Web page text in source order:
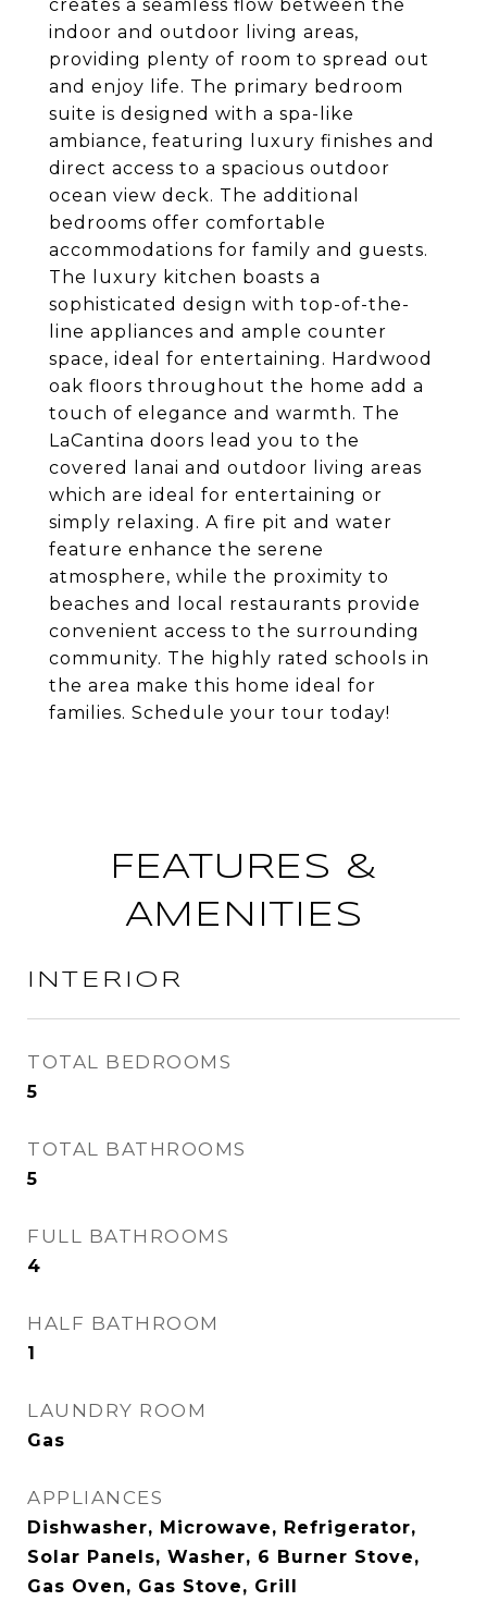
creates a seamless flow between the
indoor and outdoor living areas,
providing plenty of room to spread out
and enjoy life. The primary bedroom
suite is designed with a spa-like
ambiance, featuring luxury finishes and
direct access to a spacious outdoor
ocean view deck. The additional
bedrooms offer comfortable
accommodations for family and guests.
The luxury kitchen boasts a
sophisticated design with top-of-the-
line appliances and ample counter
space, ideal for entertaining. Hardwood
oak floors throughout the home add a
touch of elegance and warmth. The
LaCantina doors lead you to the
covered lanai and outdoor living areas
which are ideal for entertaining or
simply relaxing. A fire pit and water
feature enhance the serene
atmosphere, while the proximity to
beaches and local restaurants provide
convenient access to the surrounding
community. The highly rated schools in
the area make this home ideal for
families. Schedule your tour today!
FEATURES &
AMENITIES
INTERIOR
TOTAL BEDROOMS
5
TOTAL BATHROOMS
5
FULL BATHROOMS
4
HALF BATHROOM
1
LAUNDRY ROOM
Gas
APPLIANCES
Dishwasher, Microwave, Refrigerator,
Solar Panels, Washer, 6 Burner Stove,
Gas Oven, Gas Stove, Grill